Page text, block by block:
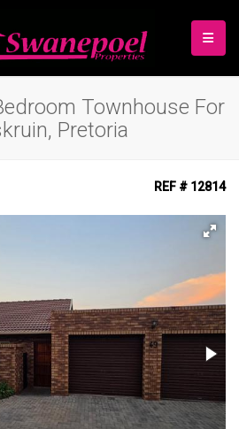
Townhouse For
Pretoria
REF # 12814